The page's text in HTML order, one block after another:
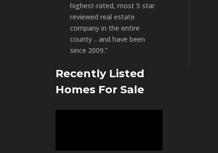
highest-rated, most 5 star
reviewed real estate
company in the entire
county .. and have been
since 2009.”
Recently Listed
Homes For Sale